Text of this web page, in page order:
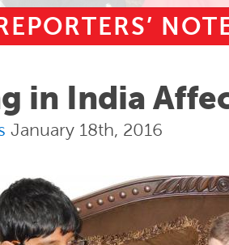
in India
January 18th, 2016